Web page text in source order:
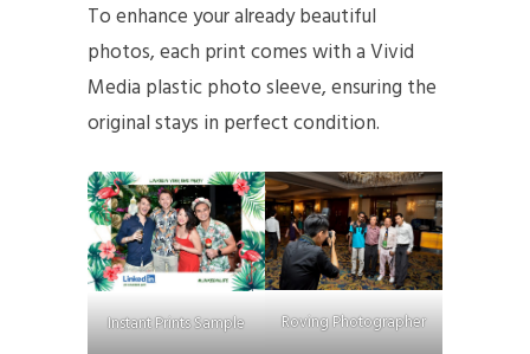
To enhance your already beautiful
photos, each print comes with a Vivid
Media plastic photo sleeve, ensuring the
original stays in perfect condition.
Instant Prints Sample Roving Photographer